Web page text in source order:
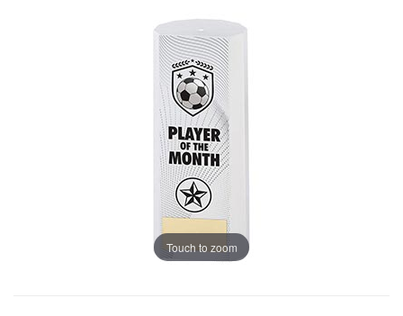
Touch to zoom